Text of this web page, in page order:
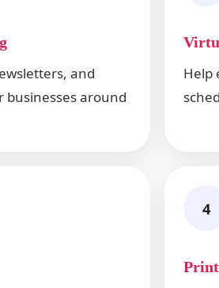
and
businesses around
Help
4